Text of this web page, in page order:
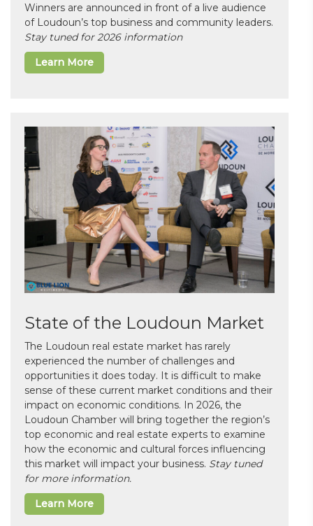
Winners are announced in front of a live audience
of Loudoun’s top business and community leaders.
Stay tuned for 2026 information
Learn More
State of the Loudoun Market
The Loudoun real estate market has rarely
experienced the number of challenges and
opportunities it does today. It is difficult to make
sense of these current market conditions and their
impact on economic conditions. In 2026, the
Loudoun Chamber will bring together the region’s
top economic and real estate experts to examine
how the economic and cultural forces influencing
this market will impact your business. Stay tuned
for more information.
Learn More